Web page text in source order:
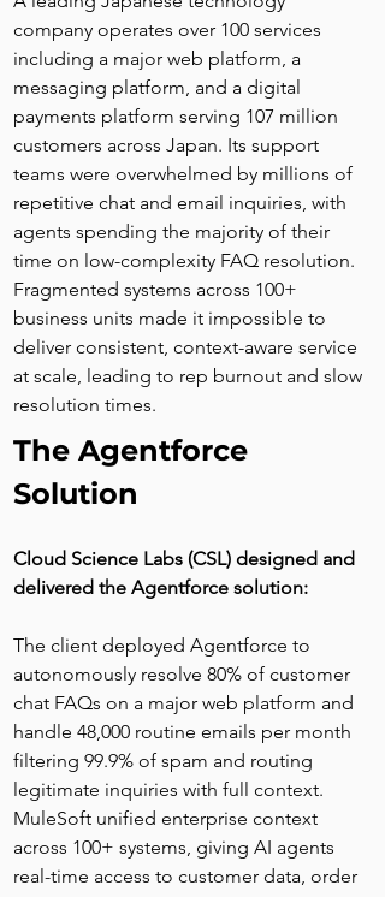
company operates over 100 services
including a major web platform, a
messaging platform, and a digital
payments platform serving 107 million
customers across Japan. Its support
teams were overwhelmed by millions of
repetitive chat and email inquiries, with
agents spending the majority of their
time on low-complexity FAQ resolution.
Fragmented systems across 100+
business units made it impossible to
deliver consistent, context-aware service
at scale, leading to rep burnout and slow
resolution times.
The Agentforce
Solution
Cloud Science Labs (CSL) designed and
delivered the Agentforce solution:
The client deployed Agentforce to
autonomously resolve 80% of customer
chat FAQs on a major web platform and
handle 48,000 routine emails per month
filtering 99.9% of spam and routing
legitimate inquiries with full context.
MuleSoft unified enterprise context
across 100+ systems, giving AI agents
real-time access to customer data, order